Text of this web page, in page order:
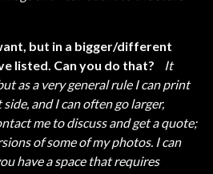
but in a bigger/different
listed. Can you do that?
It
as a very general rule I can print
and I can often go larger,
me to discuss and get a quote;
of some of my photos. I can
have a space that requires